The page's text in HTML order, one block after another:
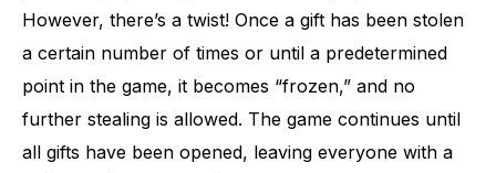
However, there’s a twist! Once a gift has been stolen
a certain number of times or until a predetermined
point in the game, it becomes “frozen,” and no
further stealing is allowed. The game continues until
all gifts have been opened, leaving everyone with a